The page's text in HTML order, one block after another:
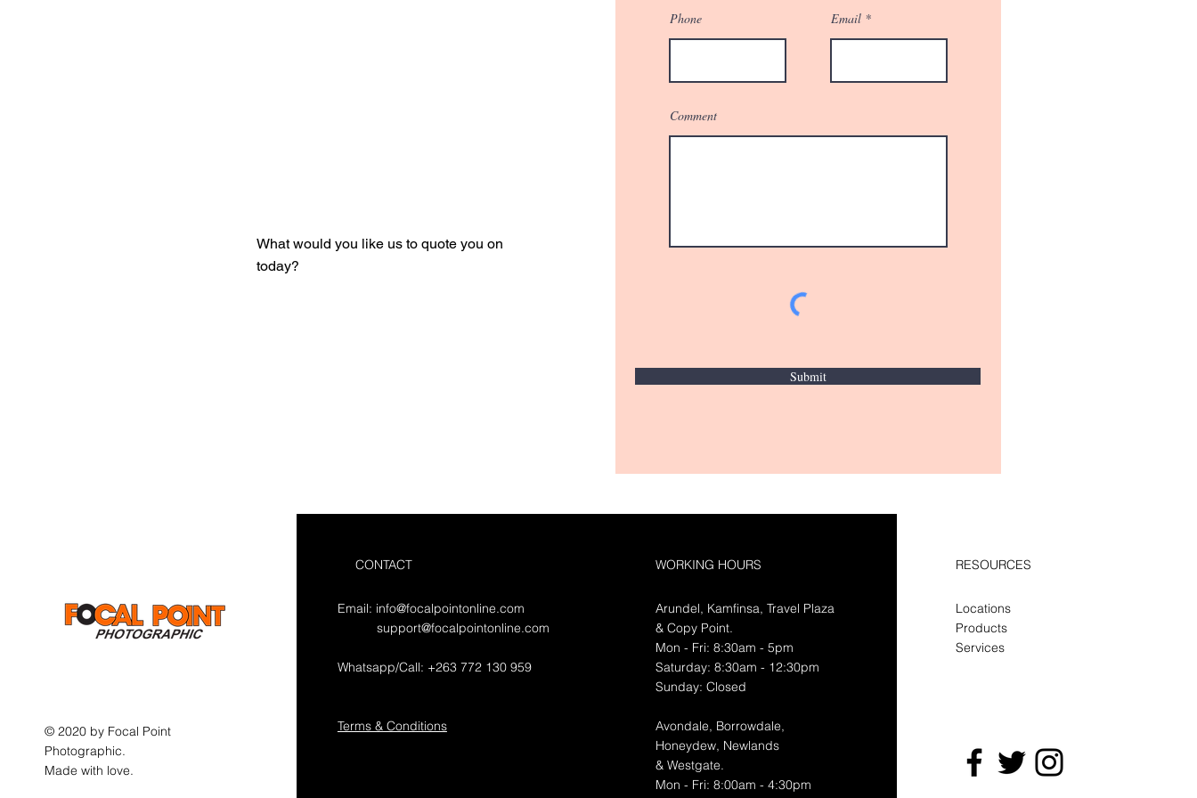
What would you like us to quote you on
today?
Phone Email
Comment
Submit
© 2020 by Focal Point
Photographic.
Made with love.
CONTACT
Email: info@focalpointonline.com
support@focalpointonline.com
Whatsapp/Call: +263 772 130 959
Terms & Conditions
WORKING HOURS
Arundel, Kamfinsa, Travel Plaza
& Copy Point.
Mon - Fri: 8:30am - 5pm
​​Saturday: 8:30am - 12:30pm
​Sunday: Closed
Avondale, Borrowdale,
Honeydew, Newlands
& Westgate.
Mon - Fri: 8:00am - 4:30pm
RESOURCES
Locations
Products
Services